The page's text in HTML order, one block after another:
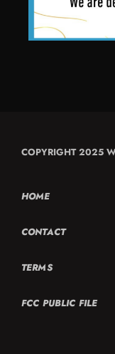
COPYRIGHT 2025
HOME
CONTACT
TERMS
FCC PUBLIC FILE